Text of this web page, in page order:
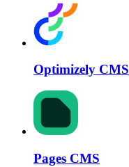
Optimizely CMS
Pages CMS